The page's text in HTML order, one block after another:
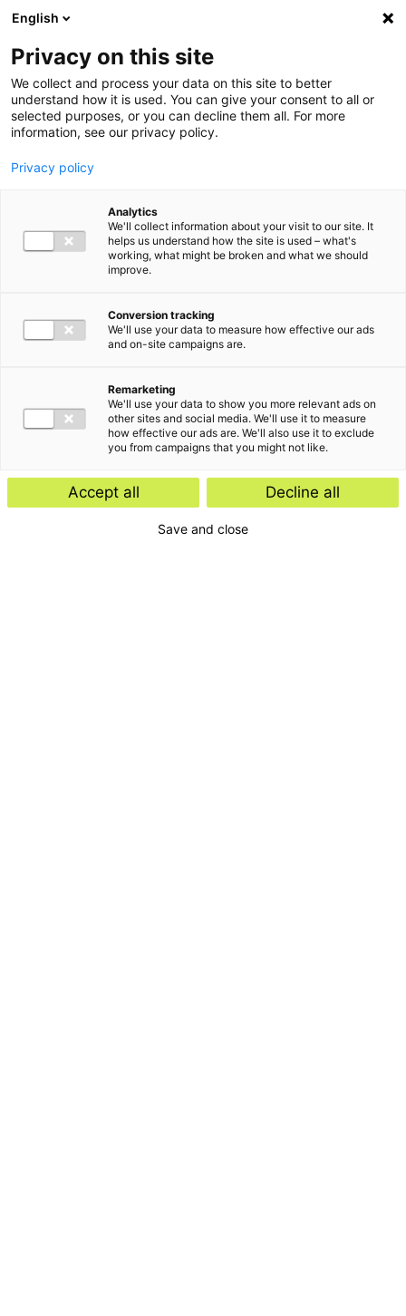
Ga direct naar de inhoud
English
Privacy on this site
We collect and process your data on this site to better
understand how it is used. You can give your consent to all or
selected purposes, or you can decline them all. For more
information, see our privacy policy.
Privacy policy
Analytics
We'll collect information about your visit to our site. It
helps us understand how the site is used – what's
working, what might be broken and what we should
improve.
Conversion tracking
We'll use your data to measure how effective our ads
and on-site campaigns are.
Remarketing
We'll use your data to show you more relevant ads on
other sites and social media. We'll use it to measure
how effective our ads are. We'll also use it to exclude
you from campaigns that you might not like.
Accept all Decline all
Save and close